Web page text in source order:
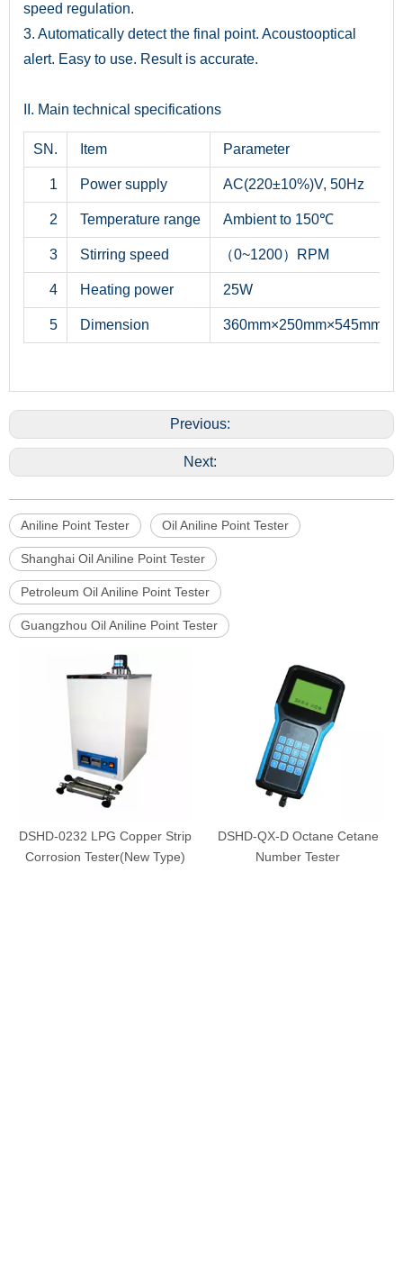
speed regulation.
3. Automatically detect the final point. Acoustooptical
alert. Easy to use. Result is accurate.
II. Main technical specifications
SN. Item Parameter
1 Power supply AC(220±10%)V, 50Hz
2 Temperature range Ambient to 150℃
3 Stirring speed （0~1200）RPM
4 Heating power 25W
5 Dimension 360mm×250mm×545mm
Previous:
Next:
Aniline Point Tester Oil Aniline Point Tester
Shanghai Oil Aniline Point Tester
Petroleum Oil Aniline Point Tester
Guangzhou Oil Aniline Point Tester
DSHD-0232 LPG Copper Strip
Corrosion Tester(New Type)
DSHD-QX-D Octane Cetane
Number Tester